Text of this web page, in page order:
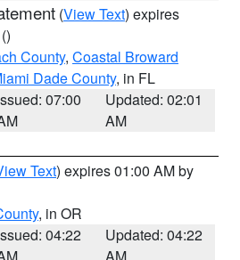
(View Text) expires
()
County, Coastal Broward
Dade County, in FL
07:00
Updated: 02:01
AM
Text) expires 01:00 AM by
, in OR
04:22
Updated: 04:22